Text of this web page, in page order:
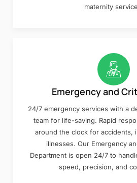
maternity
Emergency and
24/7 emergency services with a
team for life-saving. Rapid
around the clock for accidents,
illnesses. Our Emergency
Department is open 24/7 to
speed, precision, and